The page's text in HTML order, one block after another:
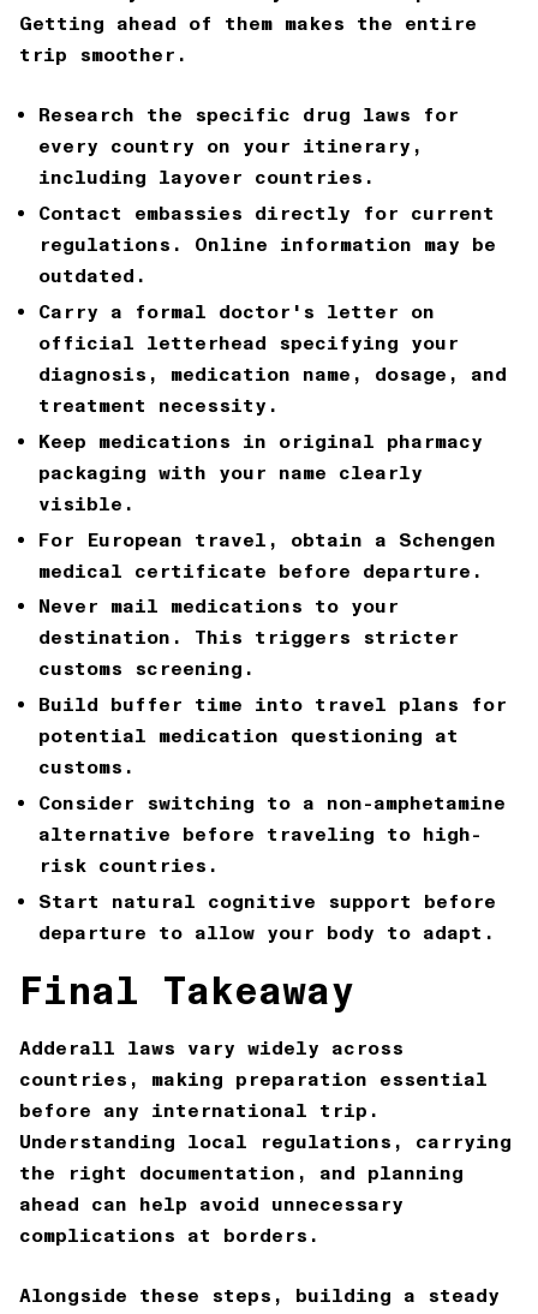
Getting ahead of them makes the entire
trip smoother.
Research the specific drug laws for
every country on your itinerary,
including layover countries.
Contact embassies directly for current
regulations. Online information may be
outdated.
Carry a formal doctor's letter on
official letterhead specifying your
diagnosis, medication name, dosage, and
treatment necessity.
Keep medications in original pharmacy
packaging with your name clearly
visible.
For European travel, obtain a Schengen
medical certificate before departure.
Never mail medications to your
destination. This triggers stricter
customs screening.
Build buffer time into travel plans for
potential medication questioning at
customs.
Consider switching to a non-amphetamine
alternative before traveling to high-
risk countries.
Start natural cognitive support before
departure to allow your body to adapt.
Final Takeaway
Adderall laws vary widely across
countries, making preparation essential
before any international trip.
Understanding local regulations, carrying
the right documentation, and planning
ahead can help avoid unnecessary
complications at borders.
Alongside these steps, building a steady